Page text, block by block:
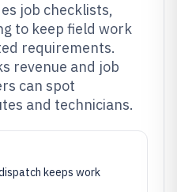
job checklists,
to keep field work
requirements.
revenue and job
can spot
and technicians.
keeps work